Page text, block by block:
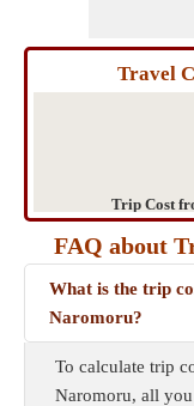
Travel
Trip Cost
FAQ about
What is the trip
Naromoru?
To calculate trip
Naromoru, all